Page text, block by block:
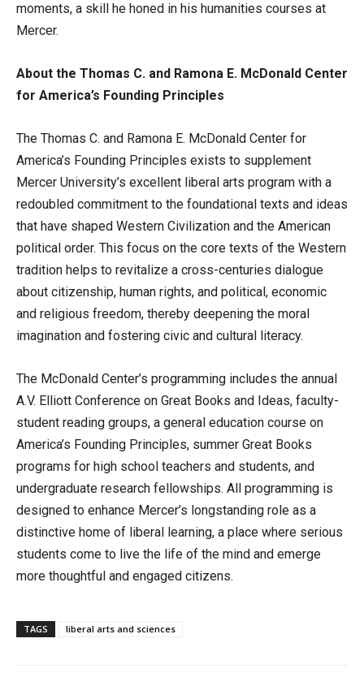
moments, a skill he honed in his humanities courses at
Mercer.
About the Thomas C. and Ramona E. McDonald Center
for America’s Founding Principles
The Thomas C. and Ramona E. McDonald Center for
America’s Founding Principles exists to supplement
Mercer University’s excellent liberal arts program with a
redoubled commitment to the foundational texts and ideas
that have shaped Western Civilization and the American
political order. This focus on the core texts of the Western
tradition helps to revitalize a cross-centuries dialogue
about citizenship, human rights, and political, economic
and religious freedom, thereby deepening the moral
imagination and fostering civic and cultural literacy.
The McDonald Center’s programming includes the annual
A.V. Elliott Conference on Great Books and Ideas, faculty-
student reading groups, a general education course on
America’s Founding Principles, summer Great Books
programs for high school teachers and students, and
undergraduate research fellowships. All programming is
designed to enhance Mercer’s longstanding role as a
distinctive home of liberal learning, a place where serious
students come to live the life of the mind and emerge
more thoughtful and engaged citizens.
TAGS liberal arts and sciences